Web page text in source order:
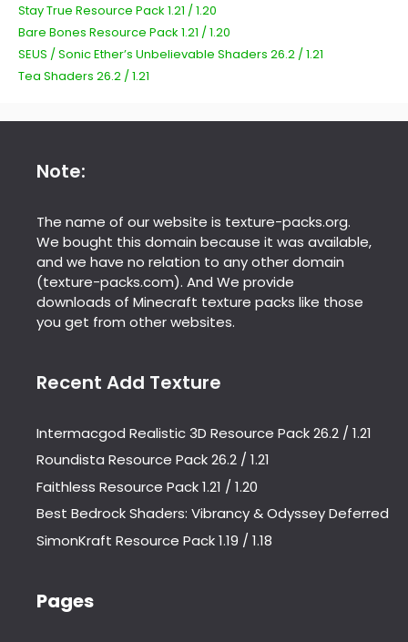
Stay True Resource Pack 1.21 / 1.20
Bare Bones Resource Pack 1.21 / 1.20
SEUS / Sonic Ether’s Unbelievable Shaders 26.2 / 1.21
Tea Shaders 26.2 / 1.21
Note:
The name of our website is texture-packs.org.
We bought this domain because it was available,
and we have no relation to any other domain
(texture-packs.com). And We provide
downloads of Minecraft texture packs like those
you get from other websites.
Recent Add Texture
Intermacgod Realistic 3D Resource Pack 26.2 / 1.21
Roundista Resource Pack 26.2 / 1.21
Faithless Resource Pack 1.21 / 1.20
Best Bedrock Shaders: Vibrancy & Odyssey Deferred
SimonKraft Resource Pack 1.19 / 1.18
Pages